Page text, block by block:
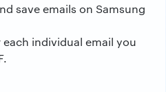
save emails on Samsung
individual email you